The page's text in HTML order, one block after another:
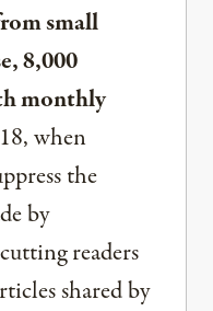
small
8,000
monthly
when
the
by
readers
shared by